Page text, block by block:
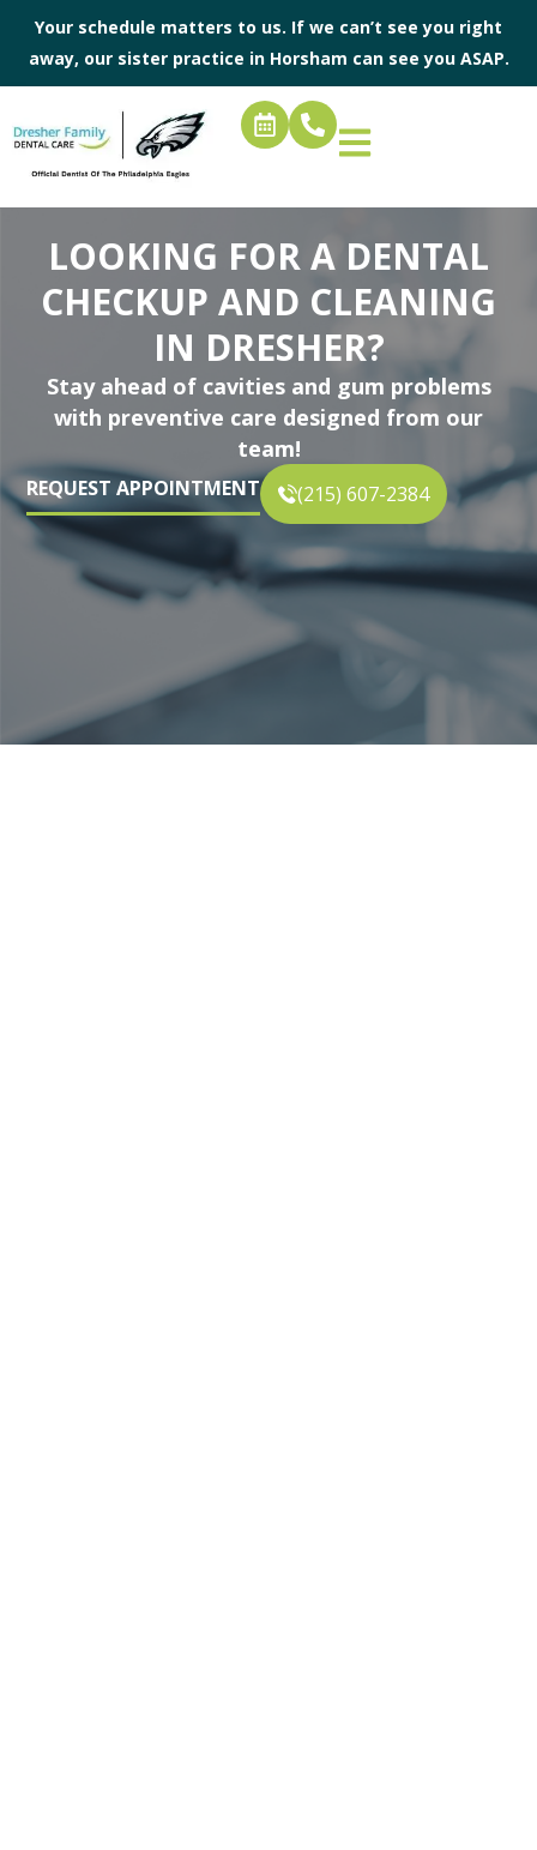
Your schedule matters to us. If we can’t see you right
away, our sister practice in Horsham can see you ASAP.
LOOKING FOR A DENTAL
CHECKUP AND CLEANING
IN DRESHER?
Stay ahead of cavities and gum problems
with preventive care designed from our
team!
REQUEST APPOINTMENT (215) 607-2384